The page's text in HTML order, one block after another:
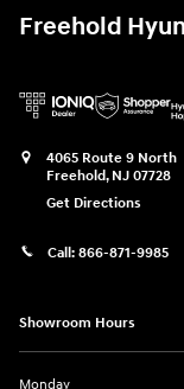
Freehold
4065 Route 9 North
Freehold, NJ 07728
Get Directions
Call: 866-871-9985
Showroom Hours
Monday